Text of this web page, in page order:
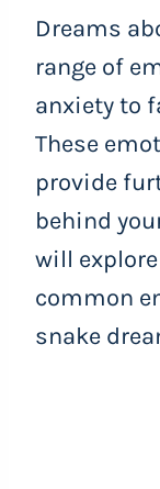
Dreams
range of
anxiety to
These
provide
behind
will
common
snake